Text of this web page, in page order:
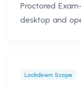
Proctored
desktop and
Lockdown Scope